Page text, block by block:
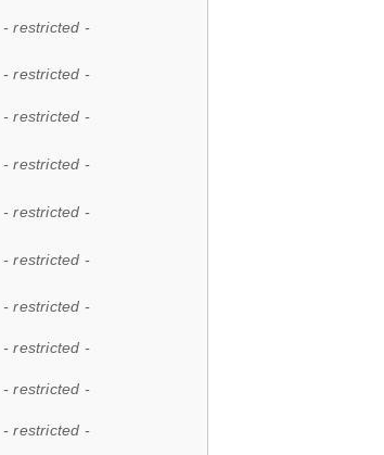
- restricted -
- restricted -
- restricted -
- restricted -
- restricted -
- restricted -
- restricted -
- restricted -
- restricted -
- restricted -